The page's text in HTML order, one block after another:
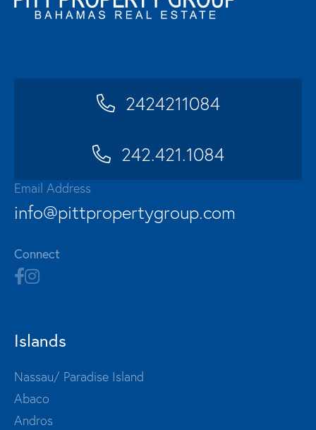
2424211084
242.421.1084
Email Address
info@pittpropertygroup.com
Connect
Islands
Nassau/ Paradise Island
Abaco
Andros